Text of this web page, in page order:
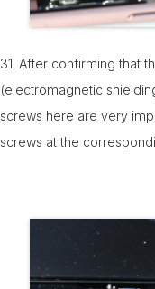
31. After confirming that
(electromagnetic
screws here are very
screws at the